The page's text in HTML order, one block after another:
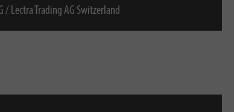
/ Lectra Trading AG Switzerland